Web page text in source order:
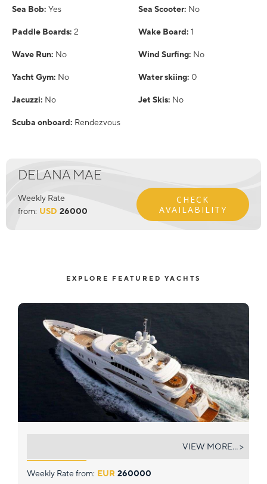
Sea Bob: Yes Sea Scooter: No
Paddle Boards: 2 Wake Board: 1
Wave Run: No Wind Surfing: No
Yacht Gym: No Water skiing: 0
Jacuzzi: No Jet Skis: No
Scuba onboard: Rendezvous
DELANA MAE
Weekly Rate
from: USD 26000
CHECK
AVAILABILITY
EXPLORE FEATURED YACHTS
Weekly Rate from: EUR 260000
VIEW MORE... >